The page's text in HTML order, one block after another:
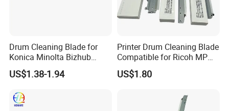
Drum Cleaning Blade for
Konica Minolta Bizhub
C451 C550 C650 C650p (IU-
610)
US$1.38-1.94
Printer Drum Cleaning Blade
Compatible for Ricoh MP
C2000 C2500 C3000 C3500
C4500 C3002
US$1.80